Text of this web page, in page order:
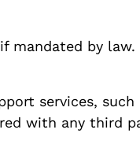
mandated by law.
services,
with any third